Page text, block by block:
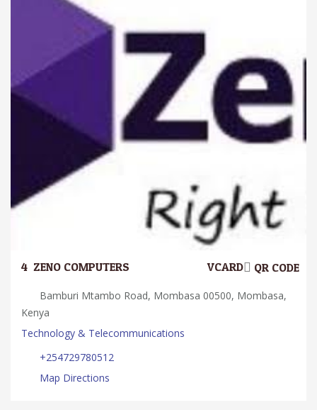
4. ZENO COMPUTERS QR CODE
VCARD
Bamburi Mtambo Road, Mombasa 00500, Mombasa,
Kenya
Technology & Telecommunications
+254729780512
Map Directions